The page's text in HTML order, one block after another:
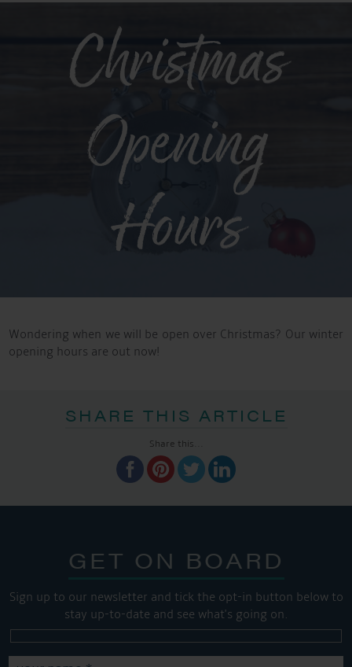
Christmas
Opening
Hours
Wondering when we will be open over Christmas? Our winter
opening hours are out now!
SHARE THIS ARTICLE
Share this...
GET ON BOARD
Sign up to our newsletter and tick the opt-in button below to
stay up-to-date and see what's going on.